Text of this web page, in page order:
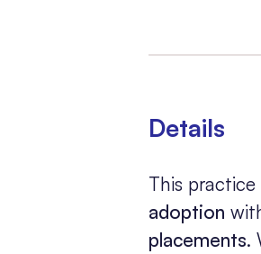
Details
This
adoption
placements.